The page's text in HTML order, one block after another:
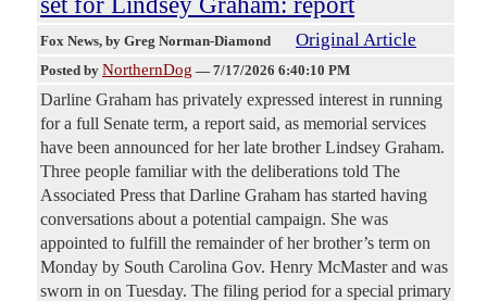
Fox News, by Greg Norman-Diamond Original Article
Posted by NorthernDog — 7/17/2026 6:40:10 PM
Darline Graham has privately expressed interest in running
for a full Senate term, a report said, as memorial services
have been announced for her late brother Lindsey Graham.
Three people familiar with the deliberations told The
Associated Press that Darline Graham has started having
conversations about a potential campaign. She was
appointed to fulfill the remainder of her brother’s term on
Monday by South Carolina Gov. Henry McMaster and was
sworn in on Tuesday. The filing period for a special primary